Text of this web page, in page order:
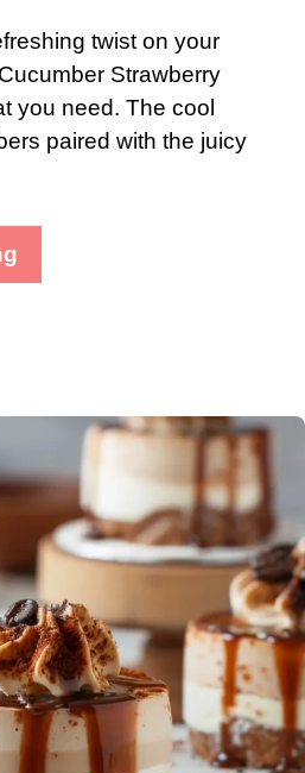
twist on your
Strawberry
you need. The cool
paired with the juicy